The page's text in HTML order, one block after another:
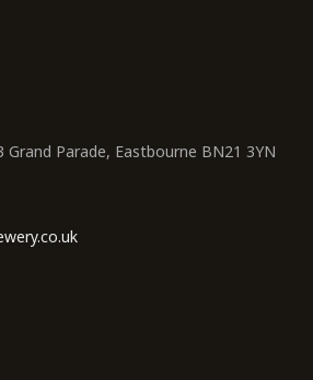
Grand Parade, Eastbourne BN21 3YN